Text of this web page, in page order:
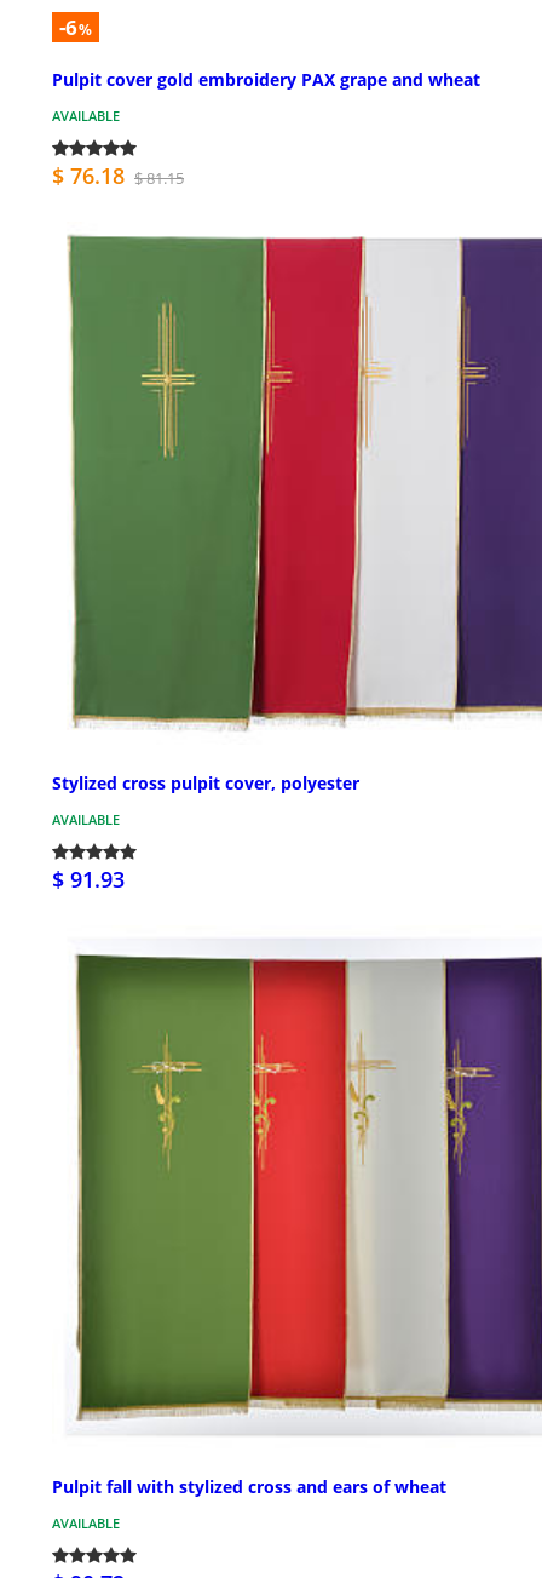
-6%
Pulpit cover gold embroidery PAX grape and wheat
AVAILABLE
$ 76.18 $ 81.15
Stylized cross pulpit cover, polyester
AVAILABLE
$ 91.93
Pulpit fall with stylized cross and ears of wheat
AVAILABLE